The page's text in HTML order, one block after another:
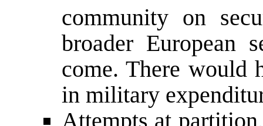
community on
broader European
come. There would
in military
Attempts at